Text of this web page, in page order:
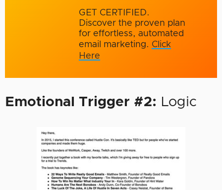
GET CERTIFIED.
Discover the proven plan
for effortless, automated
email marketing. Click
Here
Emotional Trigger #2: Logic